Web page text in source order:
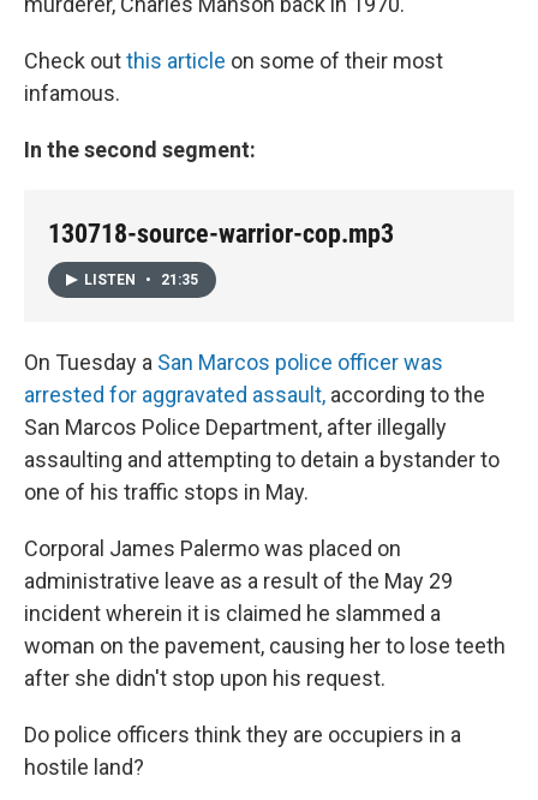
Check outthis article on some of their most
infamous.
In the second segment:
130718-source-warrior-cop.mp3
LISTEN • 21:35
On Tuesday a San Marcos police officer was
arrested for aggravated assault, according to the
San Marcos Police Department, after illegally
assaulting and attempting to detain a bystander to
one of his traffic stops in May.
Corporal James Palermo was placed on
administrative leave as a result of the May 29
incident wherein it is claimed he slammed a
woman on the pavement, causing her to lose teeth
after she didn't stop upon his request.
Do police officers think they are occupiers in a
hostile land?